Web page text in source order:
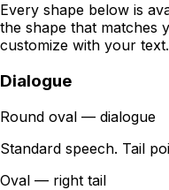
Every shape below is
the shape that matches
customize with your text.
Dialogue
Round oval — dialogue
Standard speech. Tail
Oval — right tail